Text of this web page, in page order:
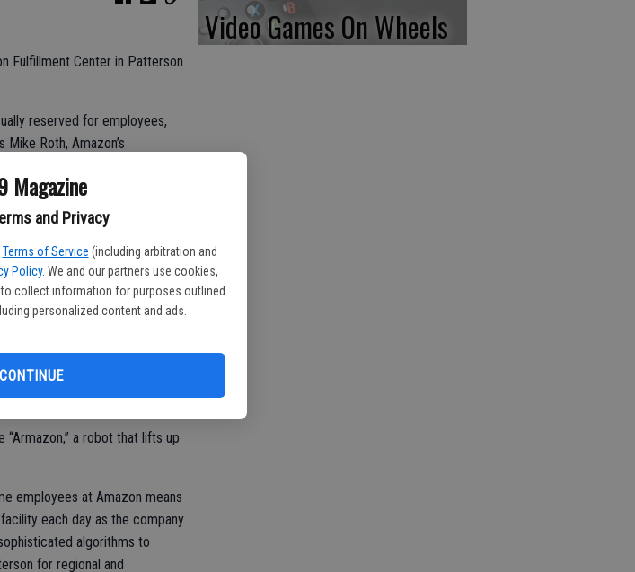
Magazine
and Privacy
Terms of Service (including arbitration and
Policy. We and our partners use cookies,
collect information for purposes outlined
personalized content and ads.
CONTINUE
Fulfillment Center in Patterson
reserved for employees,
Roth, Amazon’s
and the employees.
technology,” said Roth.
and the new facility has
it is the most advanced
for shipping are stored. Without
the rack with the most
a robot that lifts up
employees at Amazon means
each day as the company
algorithms to
for regional and
Video Games On Wheels